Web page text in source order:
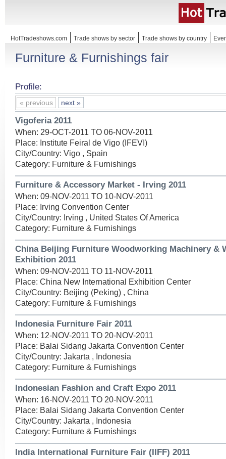
HotTradeshows.com Trade shows by sector Trade shows by country
Furniture & Furnishings fair
Profile:
« previous next »
Vigoferia 2011
When: 29-OCT-2011 TO 06-NOV-2011
Place: Institute Feiral de Vigo (IFEVI)
City/Country: Vigo , Spain
Category: Furniture & Furnishings
Furniture & Accessory Market - Irving 2011
When: 09-NOV-2011 TO 10-NOV-2011
Place: Irving Convention Center
City/Country: Irving , United States Of America
Category: Furniture & Furnishings
China Beijing Furniture Woodworking Machinery &
Exhibition 2011
When: 09-NOV-2011 TO 11-NOV-2011
Place: China New International Exhibition Center
City/Country: Beijing (Peking) , China
Category: Furniture & Furnishings
Indonesia Furniture Fair 2011
When: 12-NOV-2011 TO 20-NOV-2011
Place: Balai Sidang Jakarta Convention Center
City/Country: Jakarta , Indonesia
Category: Furniture & Furnishings
Indonesian Fashion and Craft Expo 2011
When: 16-NOV-2011 TO 20-NOV-2011
Place: Balai Sidang Jakarta Convention Center
City/Country: Jakarta , Indonesia
Category: Furniture & Furnishings
India International Furniture Fair (IIFF) 2011